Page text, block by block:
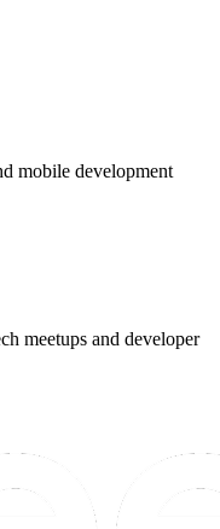
mobile development
meetups and developer